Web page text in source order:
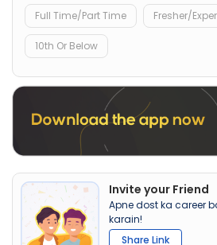
Full Time/Part Time Fresher/
10th Or Below
Invite your Friend
Apne dost ka career
karain!
Share Link